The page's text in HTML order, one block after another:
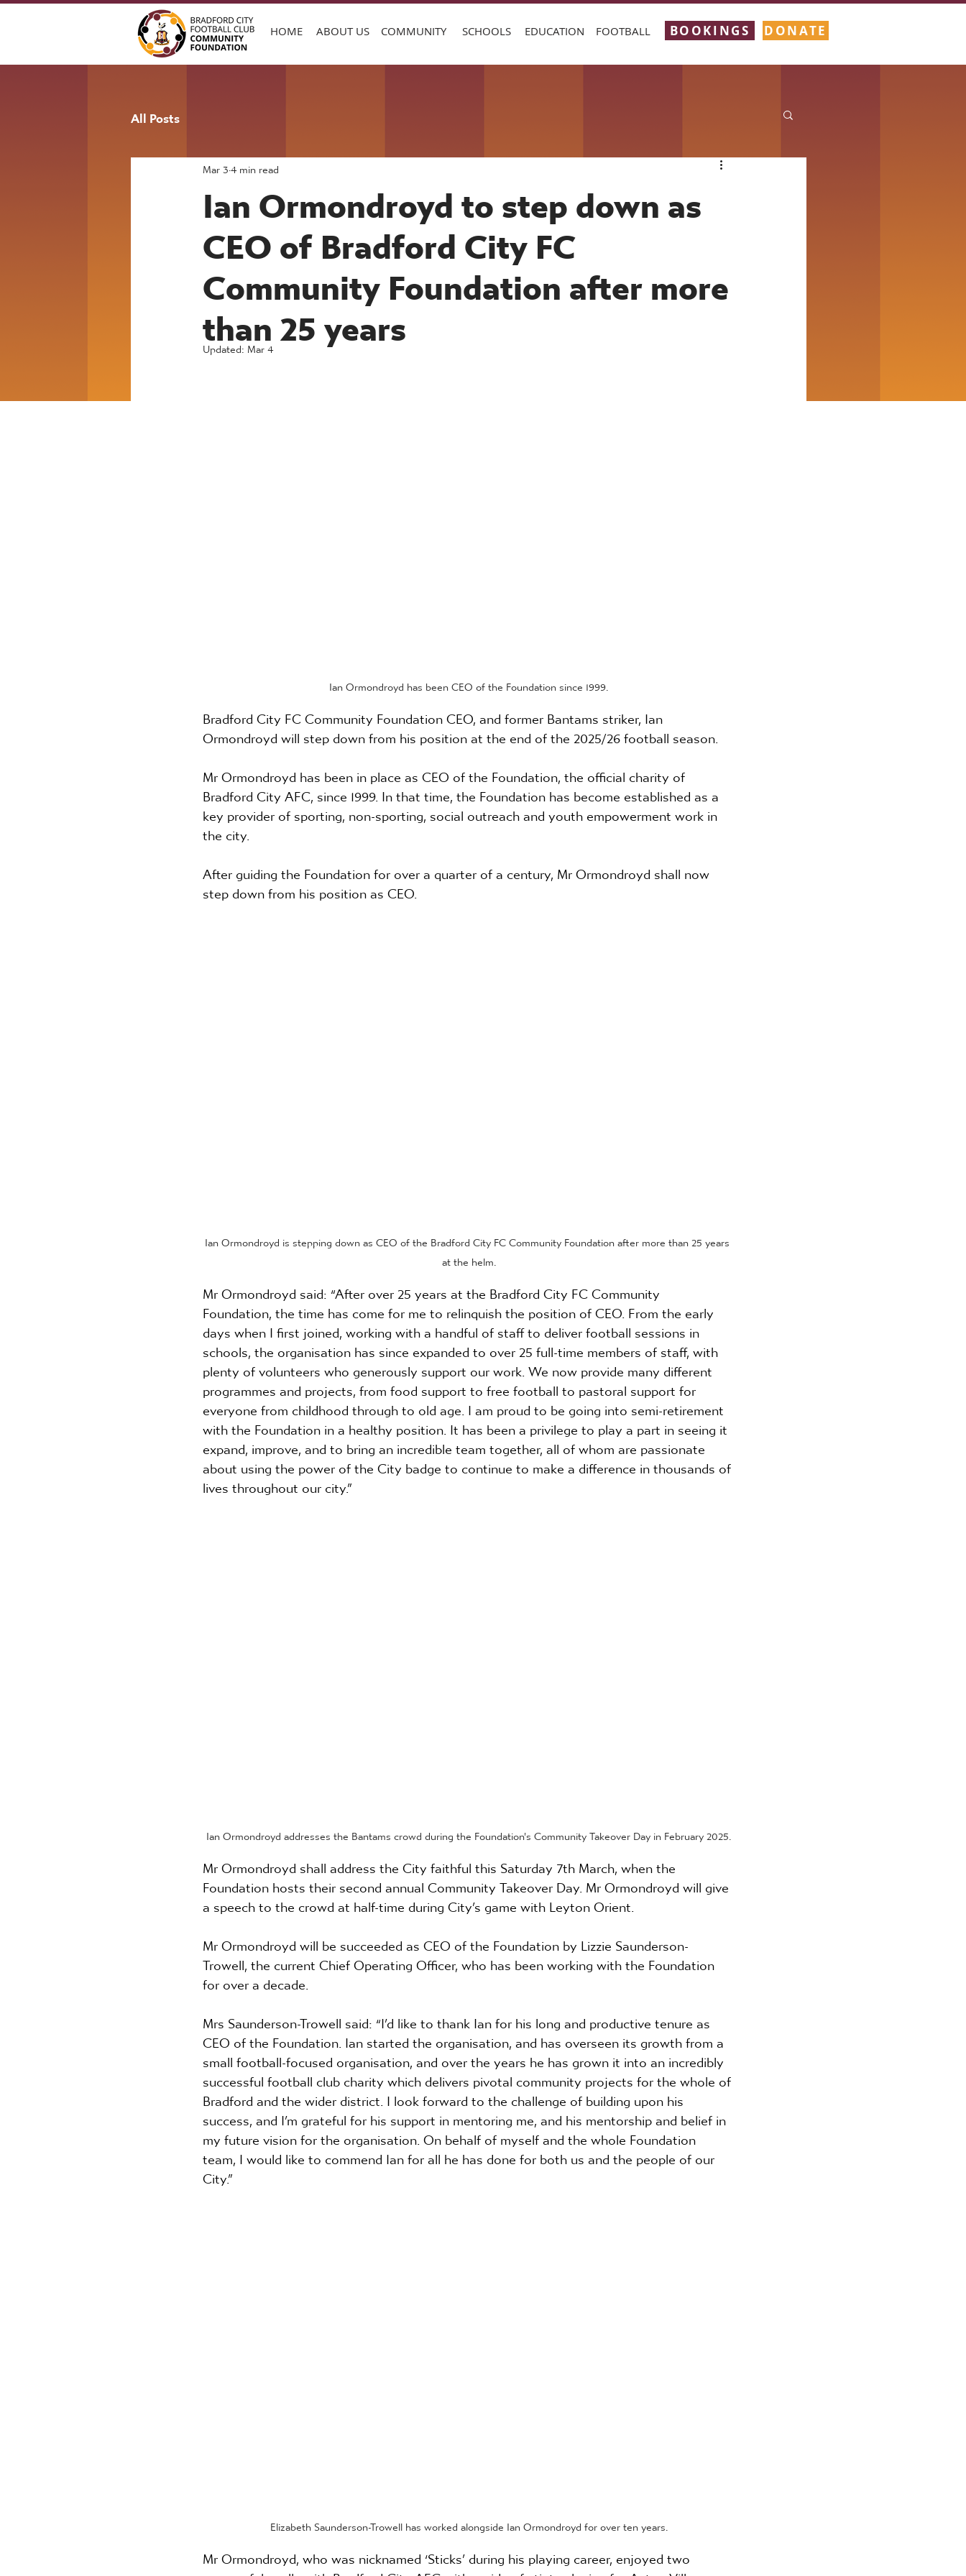
HOME ABOUT US COMMUNITY SCHOOLS EDUCATION FOOTBALL BOOKINGS DONATE
All Posts
Ian Ormondroyd to step down as
CEO of Bradford City FC
Community Foundation after more
than 25 years
Mar 34 min read
Updated:Mar 4
Ian Ormondroyd has been CEO of the Foundation since 1999.
Bradford City FC Community Foundation CEO, and former Bantams striker, Ian
Ormondroyd will step down from his position at the end of the 2025/26 football season.
Mr Ormondroyd has been in place as CEO of the Foundation, the official charity of
Bradford City AFC, since 1999. In that time, the Foundation has become established as a
key provider of sporting, non-sporting, social outreach and youth empowerment work in
the city.
After guiding the Foundation for over a quarter of a century, Mr Ormondroyd shall now
step down from his position as CEO.
Ian Ormondroyd is stepping down as CEO of the Bradford City FC Community Foundation after more than 25 years
at the helm.
Mr Ormondroyd said: “After over 25 years at the Bradford City FC Community
Foundation, the time has come for me to relinquish the position of CEO. From the early
days when I first joined, working with a handful of staff to deliver football sessions in
schools, the organisation has since expanded to over 25 full-time members of staff, with
plenty of volunteers who generously support our work. We now provide many different
programmes and projects, from food support to free football to pastoral support for
everyone from childhood through to old age. I am proud to be going into semi-retirement
with the Foundation in a healthy position. It has been a privilege to play a part in seeing it
expand, improve, and to bring an incredible team together, all of whom are passionate
about using the power of the City badge to continue to make a difference in thousands of
lives throughout our city.”
Ian Ormondroyd addresses the Bantams crowd during the Foundation's Community Takeover Day in February 2025.
Mr Ormondroyd shall address the City faithful this Saturday 7th March, when the
Foundation hosts their second annual Community Takeover Day. Mr Ormondroyd will give
a speech to the crowd at half-time during City’s game with Leyton Orient.
Mr Ormondroyd will be succeeded as CEO of the Foundation by Lizzie Saunderson-
Trowell, the current Chief Operating Officer, who has been working with the Foundation
for over a decade.
Mrs Saunderson-Trowell said: “I’d like to thank Ian for his long and productive tenure as
CEO of the Foundation. Ian started the organisation, and has overseen its growth from a
small football-focused organisation, and over the years he has grown it into an incredibly
successful football club charity which delivers pivotal community projects for the whole of
Bradford and the wider district. I look forward to the challenge of building upon his
success, and I’m grateful for his support in mentoring me, and his mentorship and belief in
my future vision for the organisation. On behalf of myself and the whole Foundation
team, I would like to commend Ian for all he has done for both us and the people of our
City.”
Elizabeth Saunderson-Trowell has worked alongside Ian Ormondroyd for over ten years.
Mr Ormondroyd, who was nicknamed ‘Sticks’ during his playing career, enjoyed two